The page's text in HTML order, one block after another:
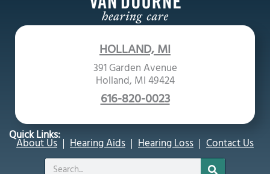
HOLLAND, MI
391 Garden Avenue
Holland, MI 49424
616-820-0023
Quick Links:
About Us Hearing Aids Hearing Loss
Contact Us
Search